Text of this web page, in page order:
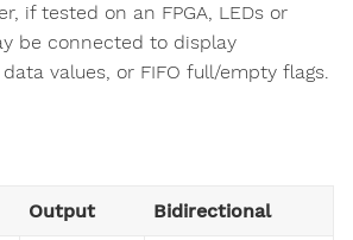
if tested on an FPGA, LEDs or
be connected to display
values, or FIFO full/empty flags.
Output Bidirectional